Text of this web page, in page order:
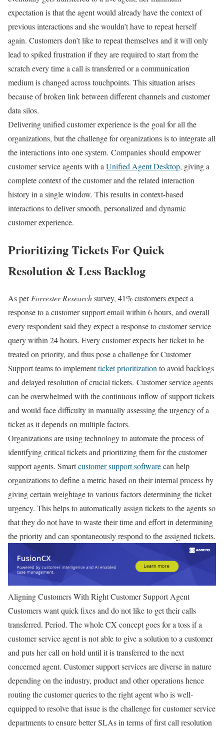
expectation is that the agent would already have the context of
previous interactions and she wouldn’t have to repeat herself
again. Customers don’t like to repeat themselves and it will only
lead to spiked frustration if they are required to start from the
scratch every time a call is transferred or a communication
medium is changed across touchpoints. This situation arises
because of broken link between different channels and customer
data silos.
Delivering unified customer experience is the goal for all the
organizations, but the challenge for organizations is to integrate all
the interactions into one system. Companies should empower
customer service agents with a Unified Agent Desktop, giving a
complete context of the customer and the related interaction
history in a single window. This results in context-based
interactions to deliver smooth, personalized and dynamic
customer experience.
Prioritizing Tickets For Quick
Resolution & Less Backlog
As perForrester Researchsurvey, 41% customers expect a
response to a customer support email within 6 hours, and overall
every respondent said they expect a response to customer service
query within 24 hours. Every customer expects her ticket to be
treated on priority, and thus pose a challenge for Customer
Support teams to implementticket prioritization to avoid backlogs
and delayed resolution of crucial tickets. Customer service agents
can be overwhelmed with the continuous inflow of support tickets
and would face difficulty in manually assessing the urgency of a
ticket as it depends on multiple factors.
Organizations are using technology to automate the process of
identifying critical tickets and prioritizing them for the customer
support agents. Smartcustomer support softwarecan help
organizations to define a metric based on their internal process by
giving certain weightage to various factors determining the ticket
urgency. This helps to automatically assign tickets to the agents so
that they do not have to waste their time and effort in determining
the priority and can spontaneously respond to the assigned tickets.
Aligning Customers With Right Customer Support Agent
Customers want quick fixes and do not like to get their calls
transferred. Period. The whole CX concept goes for a toss if a
customer service agent is not able to give a solution to a customer
and puts her call on hold until it is transferred to the next
concerned agent. Customer support services are diverse in nature
depending on the industry, product and other operations hence
routing the customer queries to the right agent who is well-
equipped to resolve that issue is the challenge for customer service
departments to ensure better SLAs in terms of first call resolution